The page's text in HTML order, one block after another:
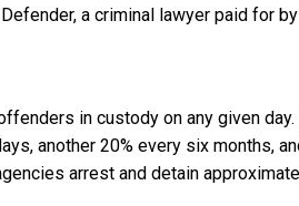
a criminal lawyer paid for
in custody on any given
another 20% every six months,
arrest and detain